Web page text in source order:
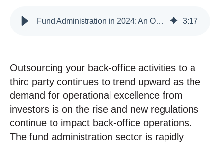
Fund Administration in 2024: An Overview of Everything Impacting Your Fund Admin This Year 3:17
Outsourcing your back-office activities to a
third party continues to trend upward as the
demand for operational excellence from
investors is on the rise and new regulations
continue to impact back-office operations.
The fund administration sector is rapidly